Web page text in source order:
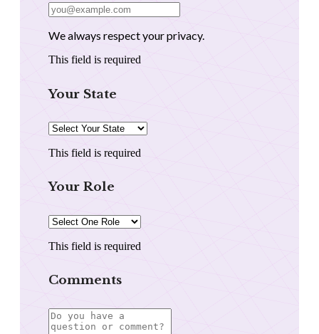
We always respect your privacy.
This field is required
Your State
This field is required
Your Role
This field is required
Comments